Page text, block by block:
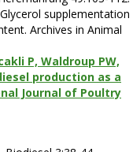
supplementation
Archives in Animal
P, Waldroup PW,
production as a
Journal of Poultry